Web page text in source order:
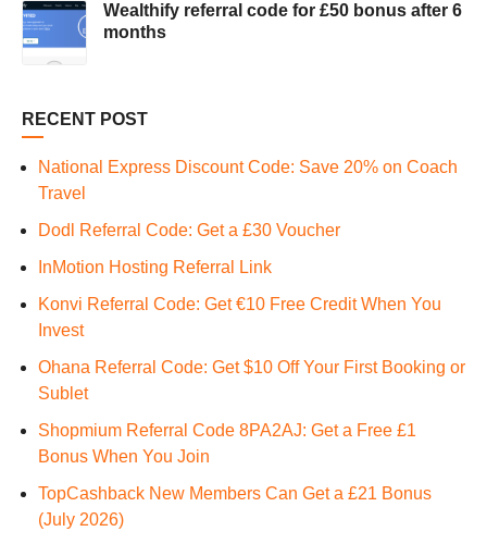
Wealthify referral code for £50 bonus after 6
months
RECENT POST
National Express Discount Code: Save 20% on Coach
Travel
Dodl Referral Code: Get a £30 Voucher
InMotion Hosting Referral Link
Konvi Referral Code: Get €10 Free Credit When You
Invest
Ohana Referral Code: Get $10 Off Your First Booking or
Sublet
Shopmium Referral Code 8PA2AJ: Get a Free £1
Bonus When You Join
TopCashback New Members Can Get a £21 Bonus
(July 2026)